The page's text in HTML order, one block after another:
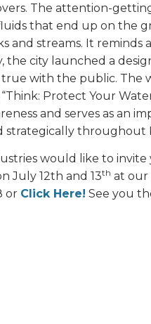
The attention-
that end up on the
and streams. It reminds
city launched a
with the public. The
Protect Your
and serves as an
throughout
would like to
July 12th and 13th at our
or Click Here! See you